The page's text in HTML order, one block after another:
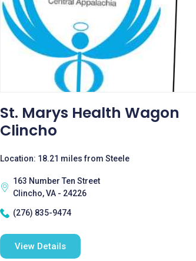
St. Marys Health Wagon
Clincho
Location: 18.21 miles from Steele
163 Number Ten Street
Clincho, VA - 24226
(276) 835-9474
View Details